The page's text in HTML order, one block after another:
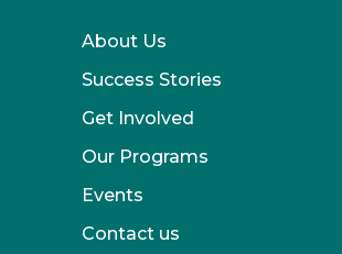
About Us
Success Stories
Get Involved
Our Programs
Events
Contact us